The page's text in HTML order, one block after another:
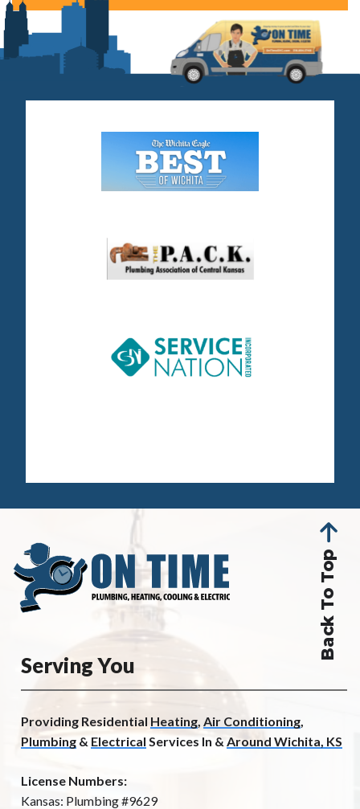
Back To Top
Serving You
Providing Residential Heating Air Conditioning
Plumbing & Electrical Services In & Around Wichita, KS
License Numbers:
Kansas: Plumbing #9629